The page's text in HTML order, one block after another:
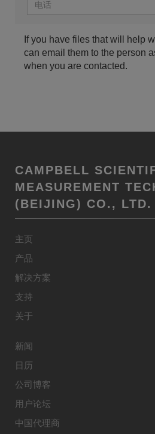
If you have files that will help
can email them to the person
when you are contacted.
CAMPBELL
MEASUREMENT
(BEIJING) CO., LTD.
主页
产品
解决方案
支持
关于
新闻
日历
公司博客
用户论坛
中国代理商